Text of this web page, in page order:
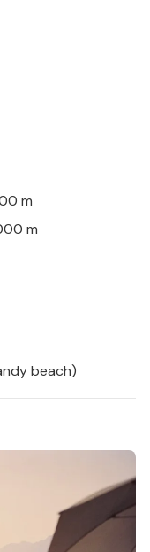
m
m
beach)